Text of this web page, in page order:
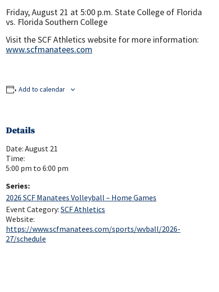
Friday, August 21 at 5:00 p.m. State College of Florida
vs. Florida Southern College
Visit the SCF Athletics website for more information:
www.scfmanatees.com
Add to calendar
Details
Date: August 21
Time:
5:00 pm to 6:00 pm
Series:
2026 SCF Manatees Volleyball – Home Games
Event Category: SCF Athletics
Website:
https://www.scfmanatees.com/sports/wvball/2026-
27/schedule